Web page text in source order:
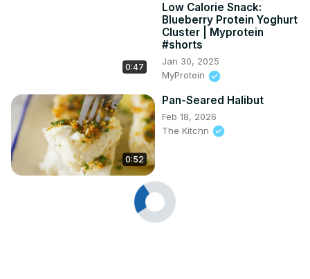
0:47
Low Calorie Snack:
Blueberry Protein Yoghurt
Cluster | Myprotein
#shorts
Jan 30, 2025
MyProtein
0:52
Pan-Seared Halibut
Feb 18, 2026
The Kitchn